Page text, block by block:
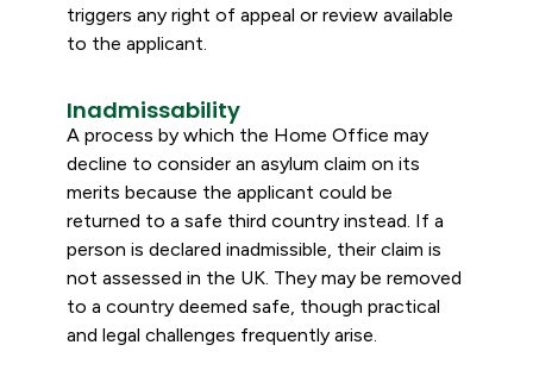
triggers any right of appeal or review available
to the applicant.
Inadmissability
A process by which the Home Office may
decline to consider an asylum claim on its
merits because the applicant could be
returned to a safe third country instead. If a
person is declared inadmissible, their claim is
not assessed in the UK. They may be removed
to a country deemed safe, though practical
and legal challenges frequently arise.